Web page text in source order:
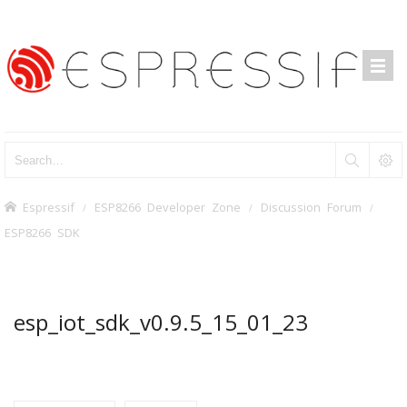
Espressif ESP8266 Developer Zone Discussion Forum
ESP8266 SDK
esp_iot_sdk_v0.9.5_15_01_23